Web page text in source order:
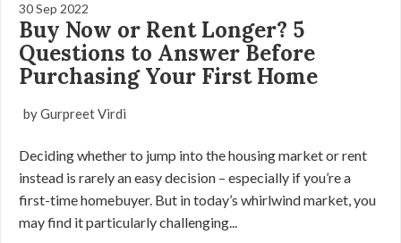
30 Sep 2022
Buy Now or Rent Longer? 5
Questions to Answer Before
Purchasing Your First Home
by Gurpreet Virdi
Deciding whether to jump into the housing market or rent
instead is rarely an easy decision – especially if you’re a
first-time homebuyer. But in today’s whirlwind market, you
may find it particularly challenging...